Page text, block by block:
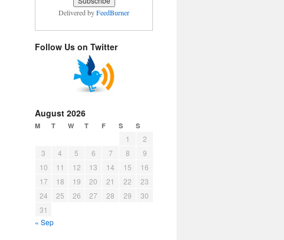
Delivered byFeedBurner
Follow Us on Twitter
August 2026
M T W T F S S
1
2
3
4 5 6 7 8
9
10
11 12 13 14 15
16
17
18 19 20 21 22
23
24
25 26 27 28 29
30
31
« Sep